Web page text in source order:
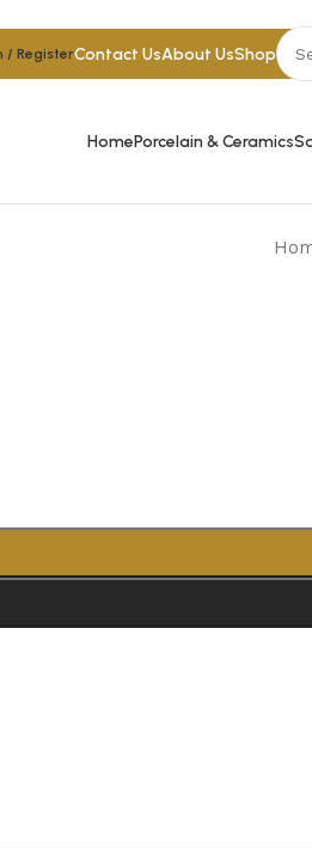
/ RegisterContact UsAbout UsShop
HomePorcelain & Ceramics